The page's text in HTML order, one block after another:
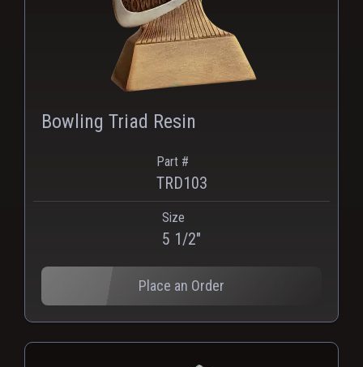
Bowling Triad Resin
Part #
TRD103
Size
5 1/2"
Place an Order